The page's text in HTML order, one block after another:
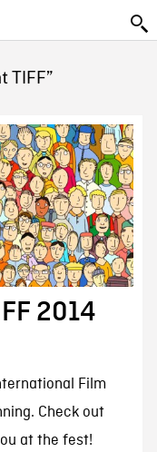
TIFF”
2014
Film
Check out
at the fest!